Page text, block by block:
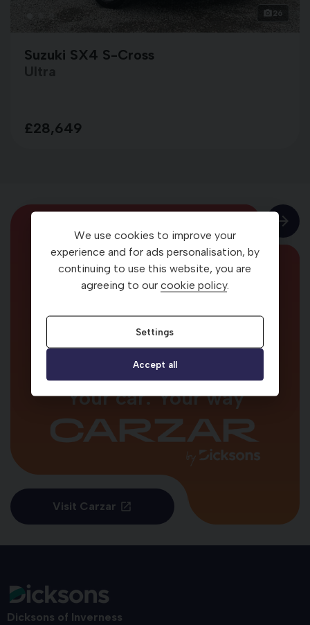
26
Suzuki SX4 S-Cross
£28,649
Looking for
more used cars?
Your car. Your way
Visit Carzar
Dicksons of Inverness
We use cookies to improve your
experience and for ads personalisation, by
continuing to use this website, you are
agreeing to our cookie policy.
Settings
Accept all